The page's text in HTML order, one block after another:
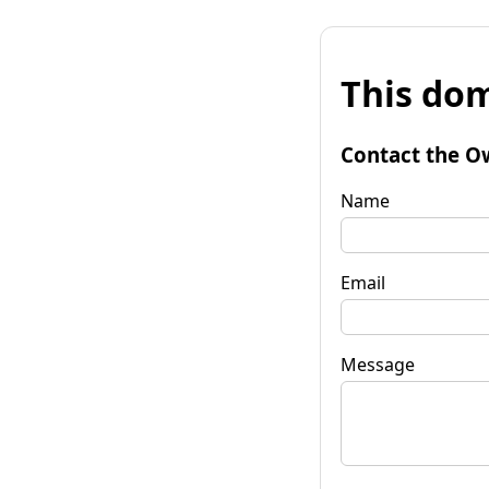
This
Contact the
Name
Email
Message